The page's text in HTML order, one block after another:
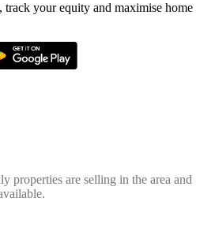
your equity and maximise home
properties are selling in the area and